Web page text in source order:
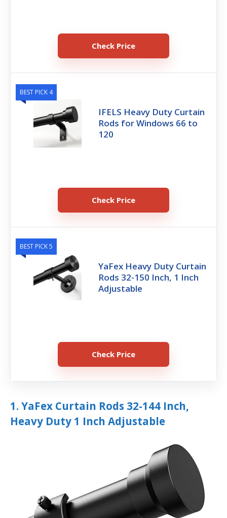
Check Price
BEST PICK 4
IFELS Heavy Duty Curtain
Rods for Windows 66 to
120
Check Price
BEST PICK 5
YaFex Heavy Duty Curtain
Rods 32-150 Inch, 1 Inch
Adjustable
Check Price
1. YaFex Curtain Rods 32-144 Inch,
Heavy Duty 1 Inch Adjustable